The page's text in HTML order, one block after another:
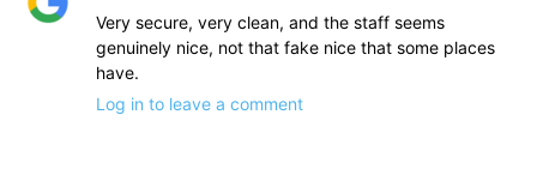
Very secure, very clean, and the staff seems
genuinely nice, not that fake nice that some places
have.
Log in to leave a comment